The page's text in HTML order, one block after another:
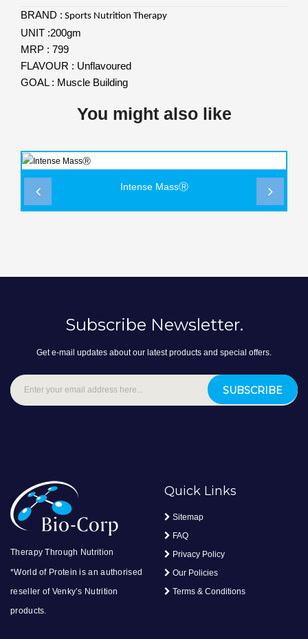
BRAND : Sports Nutrition Therapy
UNIT :200gm
MRP : 799
FLAVOUR : Unflavoured
GOAL : Muscle Building
You might also like
Intense MassⓇ
‹ ›
Subscribe Newsletter.
Get e-mail updates about our latest products and special offers.
SUBSCRIBE
Therapy Through Nutrition
*World of Protein is an authorised
reseller of Venky’s Nutrition
products.
Quick Links
Sitemap
FAQ
Privacy Policy
Our Policies
Terms & Conditions